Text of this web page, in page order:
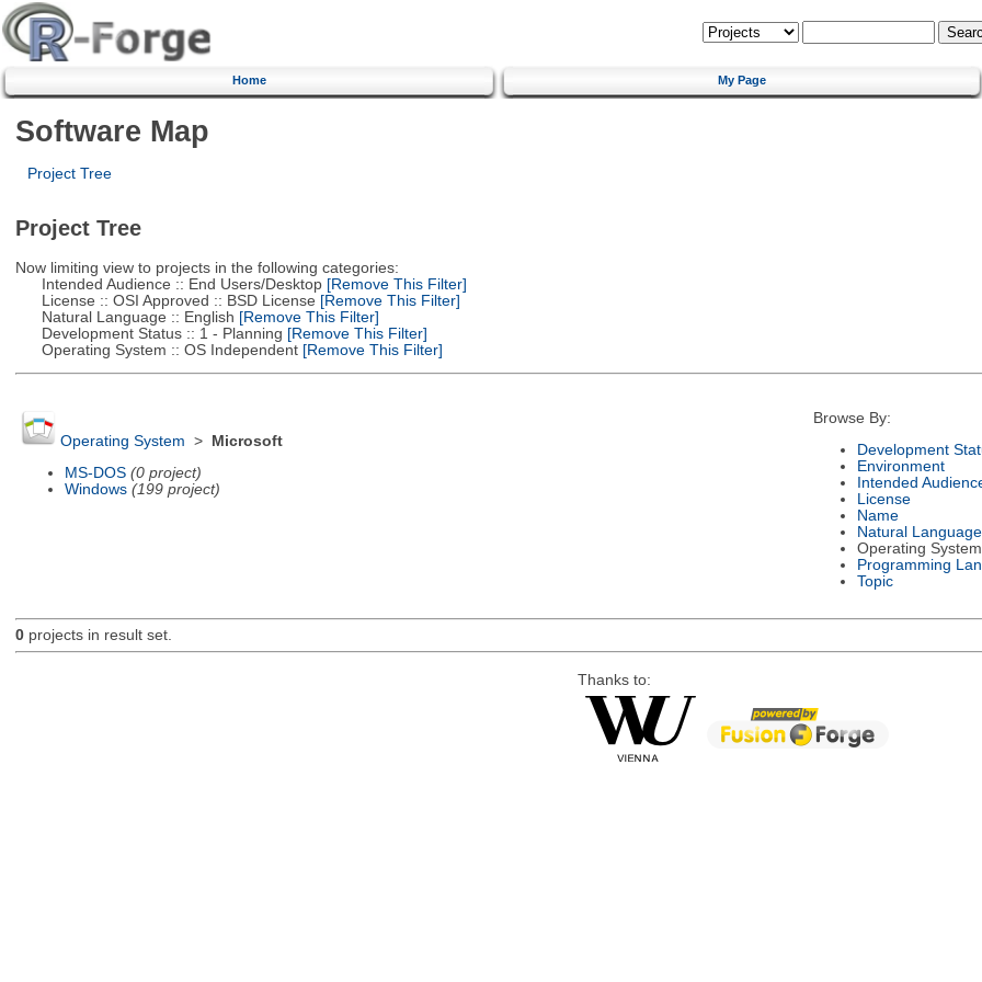
Home My Page
Software Map
Project Tree
Project Tree
Now limiting view to projects in the following categories:
Intended Audience :: End Users/Desktop[Remove This Filter]
License :: OSI Approved :: BSD License [Remove This Filter]
Natural Language :: English [Remove This Filter]
Development Status :: 1 - Planning [Remove This Filter]
Operating System :: OS Independent[Remove This Filter]
Operating System >
Microsoft
MS-DOS (0 project)
Windows (199 project)
Browse By:
Development
Environment
Intended
License
Name
Natural Language
Operating System
Programming
Topic
0projects in result set.
Thanks to: